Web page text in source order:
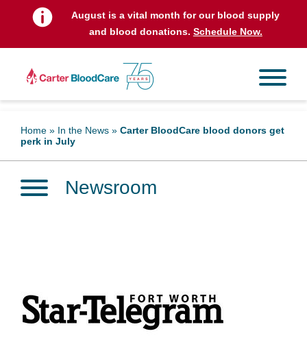
August is a vital month for our blood supply
and blood donations. Schedule Now.
Home » In the News » Carter BloodCare blood donors get
perk in July
Newsroom